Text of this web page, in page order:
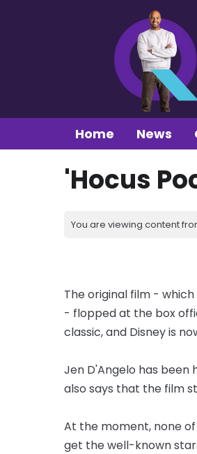
Home News
'Hocus
You are viewing content
The original film -
- flopped at the box
classic, and Disney is
Jen D'Angelo has been
also says that the film
At the moment, none
get the well-known